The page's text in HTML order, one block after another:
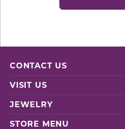
CONTACT US
VISIT US
JEWELRY
STORE MENU